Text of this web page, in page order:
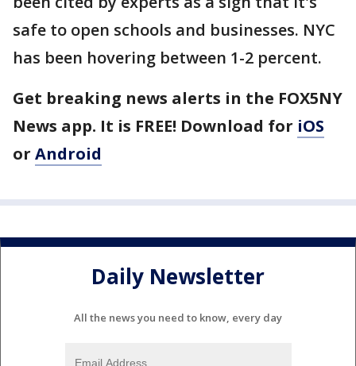
safe to open schools and businesses. NYC
has been hovering between 1-2 percent.
Get breaking news alerts in the FOX5NY
News app. It is FREE! Download for iOS
or Android
Daily Newsletter
All the news you need to know, every day